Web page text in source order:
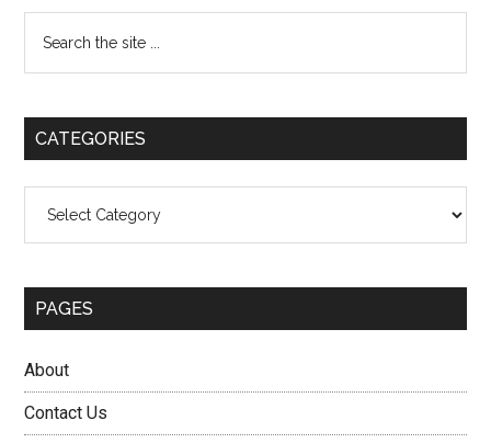
Primary
Sidebar
the
CATEGORIES
PAGES
About
Contact Us